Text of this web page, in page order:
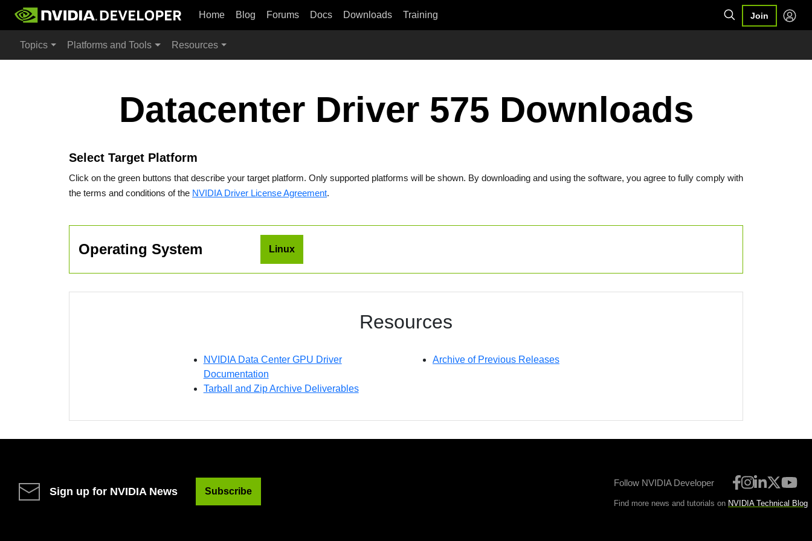
Home Blog Forums Docs Downloads Training Join
Topics Platforms and Tools Resources
Datacenter Driver 575 Downloads
Select Target Platform
Click on the green buttons that describe your target platform. Only supported platforms will be shown. By downloading and using the software, you agree to fully comply with
the terms and conditions of the NVIDIA Driver License Agreement.
Operating System Linux
Resources
NVIDIA Data Center GPU Driver
Documentation
Tarball and Zip Archive Deliverables
Archive of Previous Releases
Sign up for NVIDIA News Subscribe
Follow NVIDIA Developer
Find more news and tutorials on NVIDIA Technical Blog